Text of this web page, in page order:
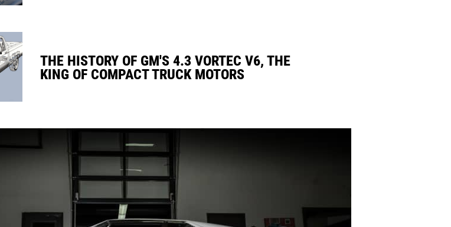
THE HISTORY OF GM'S 4.3 VORTEC V6, THE
KING OF COMPACT TRUCK MOTORS